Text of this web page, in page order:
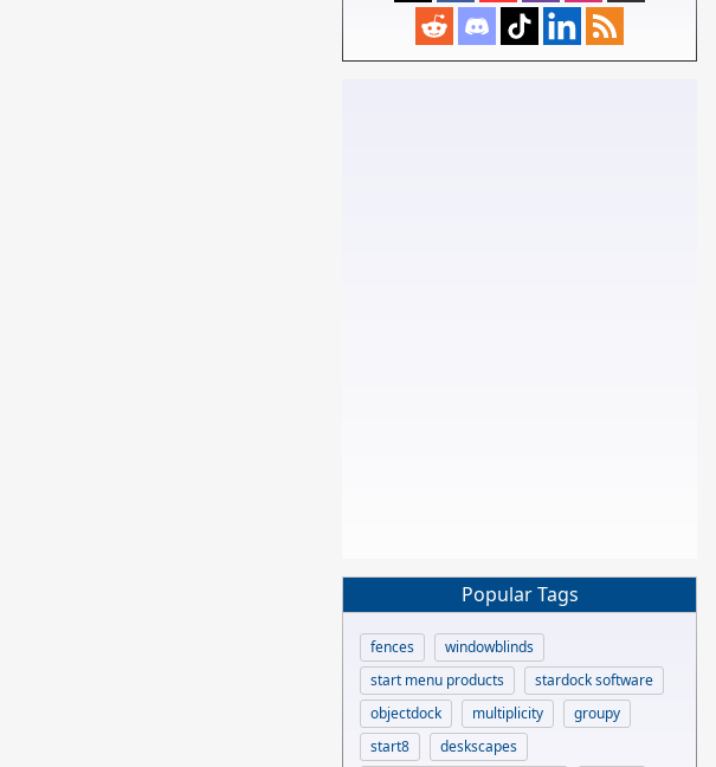
Popular Tags
fences
windowblinds
start menu products
stardock software
objectdock
multiplicity
groupy
start8
deskscapes